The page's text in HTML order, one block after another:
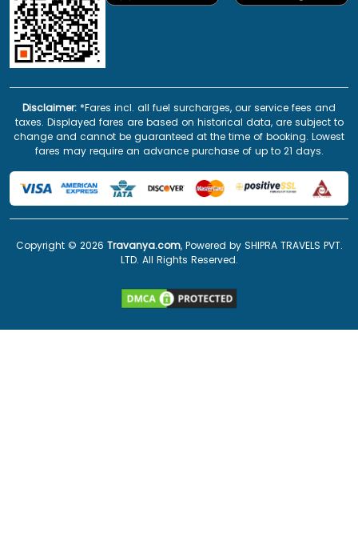
Disclaimer: *Fares incl. all fuel surcharges, our service fees and
taxes. Displayed fares are based on historical data, are subject to
change and cannot be guaranteed at the time of booking. Lowest
fares may require an advance purchase of up to 21 days.
Copyright © 2026 Travanya.com, Powered by SHIPRA TRAVELS PVT.
LTD. All Rights Reserved.